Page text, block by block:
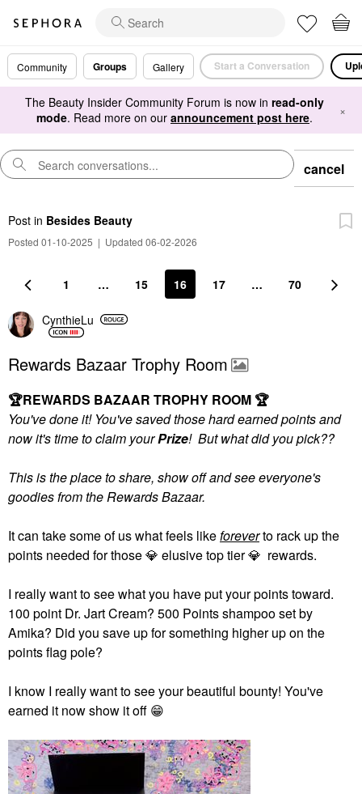
Community Groups Gallery Start a Conversation
The Beauty Insider Community Forum is now in read-only
mode. Read more on our announcement post here. ×
cancel
Post in Besides Beauty
Posted 01-10-2025 | Updated 06-02-2026
1 … 15 16 17 … 70
CynthieLu
Rewards Bazaar Trophy Room
🏆REWARDS BAZAAR TROPHY ROOM 🏆
You've done it! You've saved those hard earned points and
now it's time to claim yourPrize! But what did you pick??
This is the place to share, show off and see everyone's
goodies from the Rewards Bazaar.
It can take some of us what feels likeforeverto rack up the
points needed for those💎 elusive top tier💎 rewards.
I really want to see what you have put your points toward.
100 point Dr. Jart Cream? 500 Points shampoo set by
Amika? Did you save up for something higher up on the
points flag pole?
I know I really want to see your beautiful bounty! You've
earned it now show it off 😁